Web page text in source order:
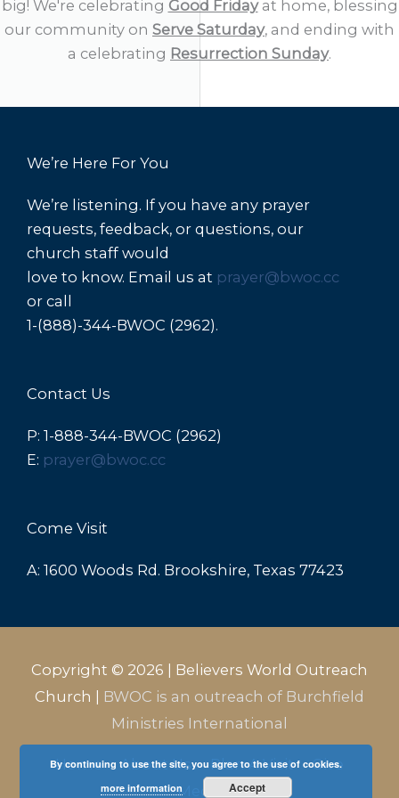
big! We're celebrating Good Fridayat home, blessing
our community on Serve Saturday, and ending with
a celebrating Resurrection Sunday.
We’re Here For You
We’re listening. If you have any prayer
requests, feedback, or questions, our
church staff would
love to know. Email us at prayer@bwoc.cc
or call
1-(888)-344-BWOC (2962).
Contact Us
P: 1-888-344-BWOC (2962)
E: prayer@bwoc.cc
Come Visit
A: 1600 Woods Rd. Brookshire, Texas 77423
Copyright © 2026 | Believers World Outreach
Church | BWOC is an outreach of Burchfield
Ministries International
Home About Us Plan A Visit
Give
Media
By continuing to use the site, you agree to the use of cookies.
more information
Accept